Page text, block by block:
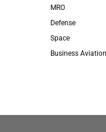
MRO
Defense
Space
Business Aviation